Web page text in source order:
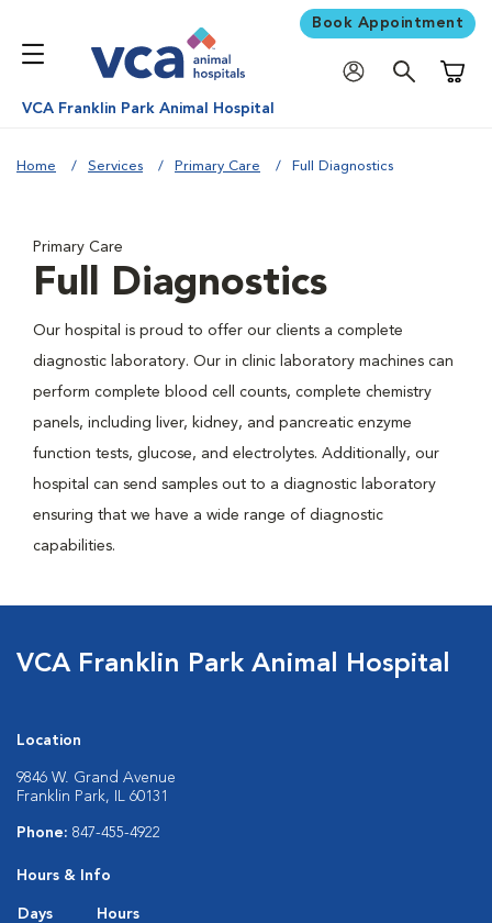
Book Appointment
VCA Franklin Park Animal Hospital
Home Services Primary Care Full Diagnostics
Primary Care
Full Diagnostics
Our hospital is proud to offer our clients a complete
diagnostic laboratory. Our in clinic laboratory machines can
perform complete blood cell counts, complete chemistry
panels, including liver, kidney, and pancreatic enzyme
function tests, glucose, and electrolytes. Additionally, our
hospital can send samples out to a diagnostic laboratory
ensuring that we have a wide range of diagnostic
capabilities.
VCA Franklin Park Animal Hospital
Location
9846 W. Grand Avenue
Franklin Park, IL 60131
Phone: 847-455-4922
Hours & Info
Days
Hours